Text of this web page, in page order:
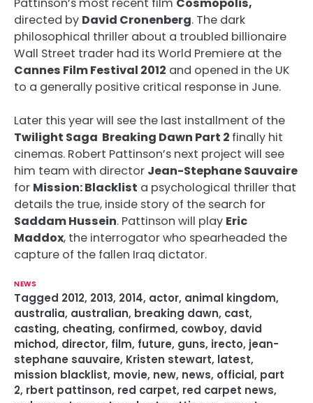
directed by David Cronenberg. The dark
philosophical thriller about a troubled billionaire
Wall Street trader had its World Premiere at the
Cannes Film Festival 2012 and opened in the UK
to a generally positive critical response in June.
Later this year will see the last installment of the
Twilight Saga Breaking Dawn Part 2 finally hit
cinemas. Robert Pattinson’s next project will see
him team with director Jean-Stephane Sauvaire
for Mission: Blacklist a psychological thriller that
details the true, inside story of the search for
Saddam Hussein. Pattinson will play Eric
Maddox, the interrogator who spearheaded the
capture of the fallen Iraq dictator.
NEWS
Tagged 2012, 2013, 2014, actor, animal kingdom,
australia, australian, breaking dawn, cast,
casting, cheating, confirmed, cowboy, david
michod, director, film, future, guns, irecto, jean-
stephane sauvaire, Kristen stewart, latest,
mission blacklist, movie, new, news, official, part
2, rbert pattinson, red carpet, red carpet news,